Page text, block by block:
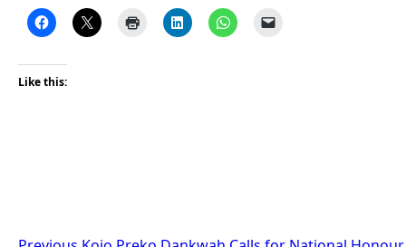
Like this: